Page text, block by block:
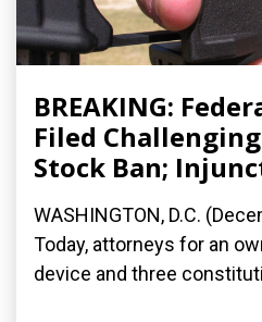
BREAKING:
Filed
Stock Ban;
WASHINGTON, D.C.
Today, attorneys for an
device and three